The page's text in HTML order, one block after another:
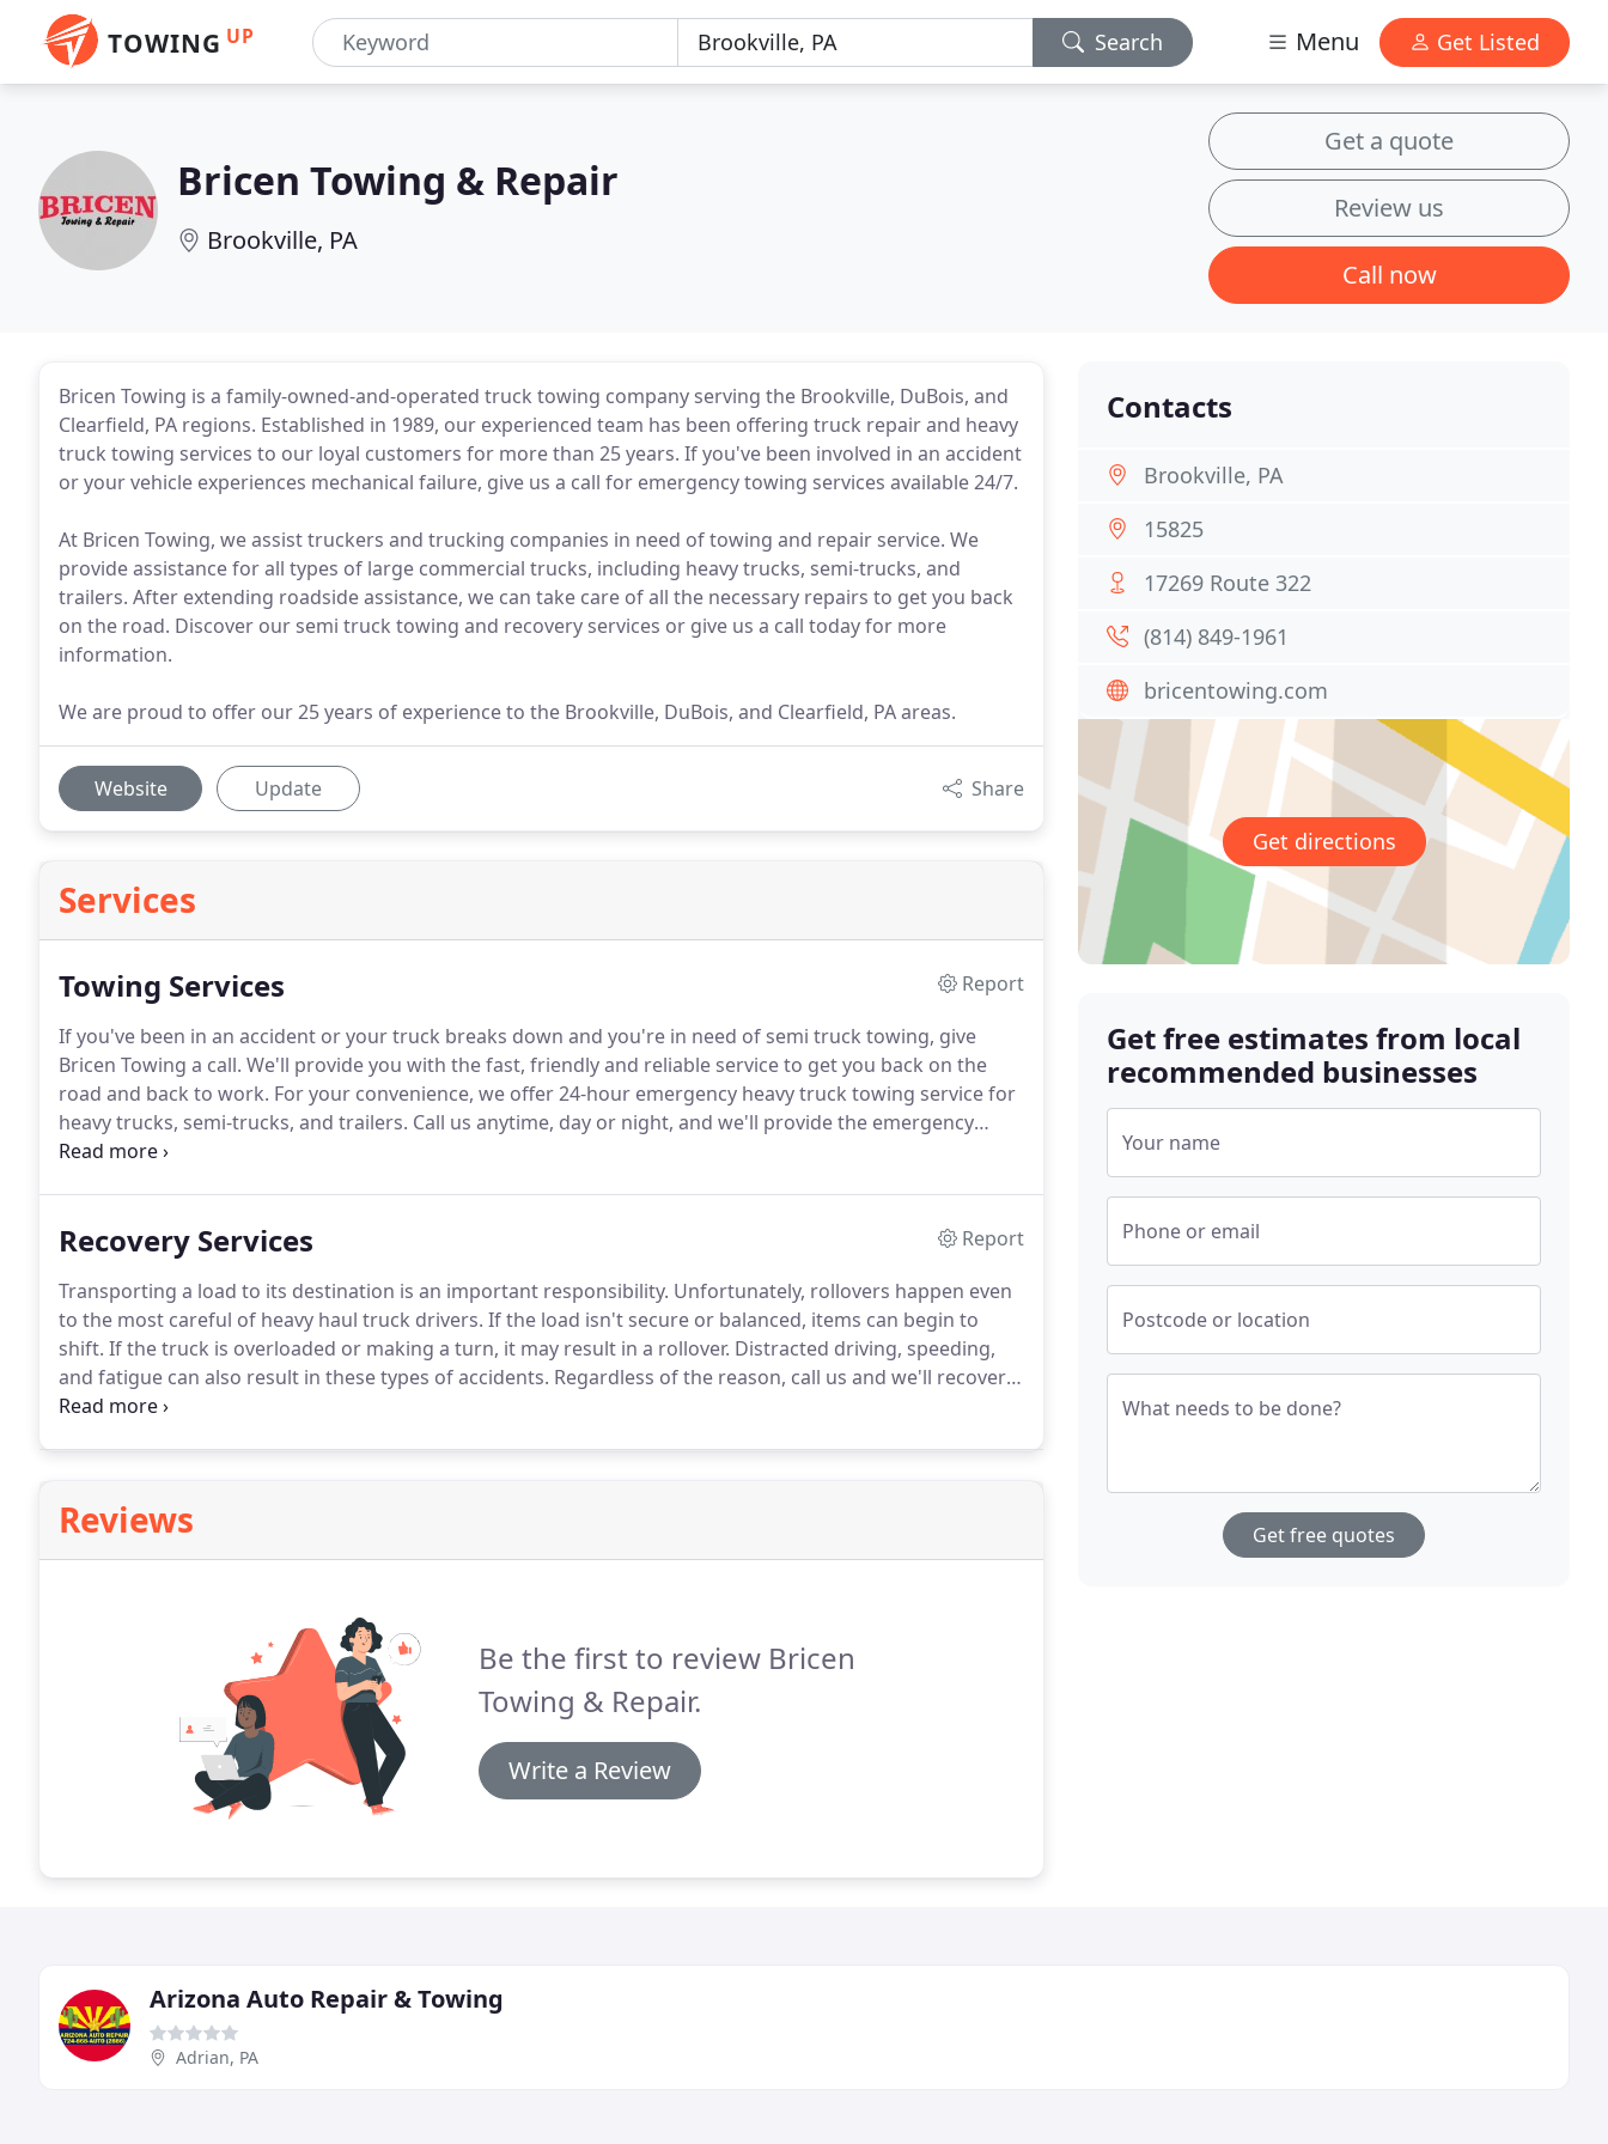
TOWING UP Search Menu Get Listed
Bricen Towing & Repair
Brookville, PA
Get a quote
Review us
Call now
Bricen Towing is a family-owned-and-operated truck towing company serving the Brookville, DuBois, and
Clearfield, PA regions. Established in 1989, our experienced team has been offering truck repair and heavy
truck towing services to our loyal customers for more than 25 years. If you've been involved in an accident
or your vehicle experiences mechanical failure, give us a call for emergency towing services available 24/7.
At Bricen Towing, we assist truckers and trucking companies in need of towing and repair service. We
provide assistance for all types of large commercial trucks, including heavy trucks, semi-trucks, and
trailers. After extending roadside assistance, we can take care of all the necessary repairs to get you back
on the road. Discover our semi truck towing and recovery services or give us a call today for more
information.
We are proud to offer our 25 years of experience to the Brookville, DuBois, and Clearfield, PA areas.
Website Update Share
Services
Towing Services
Report
If you've been in an accident or your truck breaks down and you're in need of semi truck towing, give
Bricen Towing a call. We'll provide you with the fast, friendly and reliable service to get you back on the
road and back to work. For your convenience, we offer 24-hour emergency heavy truck towing service for
heavy trucks, semi-trucks, and trailers. Call us anytime, day or night, and we'll provide the emergency
assistance you need.
Recovery Services
Report
Transporting a load to its destination is an important responsibility. Unfortunately, rollovers happen even
to the most careful of heavy haul truck drivers. If the load isn't secure or balanced, items can begin to
shift. If the truck is overloaded or making a turn, it may result in a rollover. Distracted driving, speeding,
and fatigue can also result in these types of accidents. Regardless of the reason, call us and we'll recover
your truck.We provide load transfers and heavy truck towing throughout the Brookville, DuBois, and
Reviews
Be the first to review Bricen
Towing & Repair.
Write a Review
Contacts
Brookville, PA
15825
17269 Route 322
(814) 849-1961
bricentowing.com
Get directions
Get free estimates from local
recommended businesses
Your name
Phone or email
Postcode or location
What needs to be done?
Get free quotes
Arizona Auto Repair & Towing
Adrian, PA